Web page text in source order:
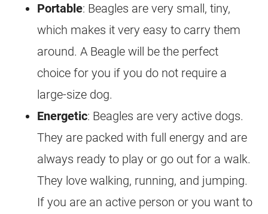
Portable: Beagles are very small, tiny,
which makes it very easy to carry them
around. A Beagle will be the perfect
choice for you if you do not require a
large-size dog.
Energetic: Beagles are very active dogs.
They are packed with full energy and are
always ready to play or go out for a walk.
They love walking, running, and jumping.
If you are an active person or you want to